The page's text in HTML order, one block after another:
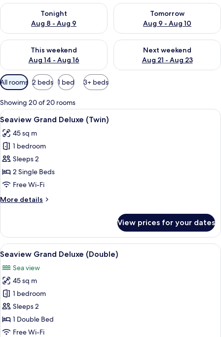
Tonight
Aug 8 - Aug 9
Check availability for tonight Aug 8 - Aug 9
Tomorrow
Aug 9 - Aug 10
Check availability for
This weekend
Aug 14 - Aug 16
Check availability for this weekend Aug 14 - Aug 16
Next weekend
Aug 21 - Aug 23
Check availability for next
Available
filters
for
rooms
All rooms 2 beds 1 bed 3+ beds
Showing 20 of 20 rooms
View
all
photos
for
Seaview
Grand
Deluxe
6
Seaview Grand Deluxe (Twin)
45 sq m
1 bedroom
Sleeps 2
2 Single Beds
Free Wi-Fi
More details
More
Grand
Deluxe
(Twin)
View prices for your dates
View
all
photos
for
Seaview
Grand
Deluxe
(Double)
5
Seaview Grand Deluxe (Double)
Sea view
45 sq m
1 bedroom
Sleeps 2
1 Double Bed
Free Wi-Fi